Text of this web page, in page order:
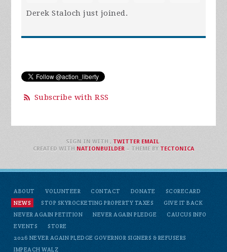
Derek Staloch just joined.
Subscribe with RSS
ABOUT VOLUNTEER CONTACT DONATE
SCORECARD
NEWS
STOP SKYROCKETING PROPERTY TAXES
GIVE IT BACK
NEVER AGAIN PETITION
NEVER AGAIN PLEDGE
CAUCUS INFO
EVENTS
STORE
2026 NEVER AGAIN PLEDGE GOVERNOR SIGNERS & REFUSERS
IMPEACH WALZ
SIGN IN WITH , TWITTER EMAIL.
CREATED WITH NATIONBUILDER– THEME BY TECTONICA